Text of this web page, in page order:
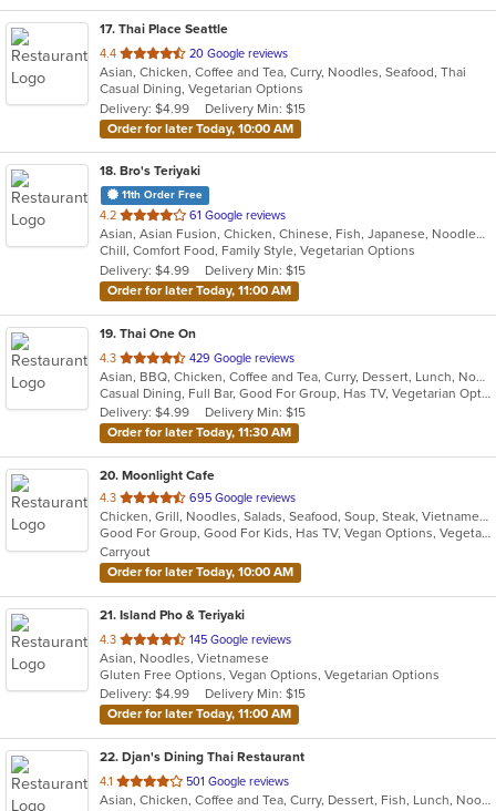
17. Thai Place Seattle
4.4 out
of
5
stars.
20 Google reviews
Asian, Chicken, Coffee and Tea, Curry, Noodles, Seafood, Thai
Casual Dining, Vegetarian Options
Delivery: $4.99
Delivery Min: $15
Order for later Today, 10:00 AM
18. Bro's Teriyaki
11th Order Free
4.2 out
of
5
stars.
61 Google reviews
Asian, Asian Fusion, Chicken, Chinese, Fish, Japanese, Noodles, Seafood
Chill, Comfort Food, Family Style, Vegetarian Options
Delivery: $4.99
Delivery Min: $15
Order for later Today, 11:00 AM
19. Thai One On
4.3 out
of
5
stars.
429 Google reviews
Asian, BBQ, Chicken, Coffee and Tea, Curry, Dessert, Lunch, Noodles, Salads, Seafood, Soup, Thai, Wings
Casual Dining, Full Bar, Good For Group, Has TV, Vegetarian Options
Delivery: $4.99
Delivery Min: $15
Order for later Today, 11:30 AM
20. Moonlight Cafe
4.3 out
of
5
stars.
695 Google reviews
Chicken, Grill, Noodles, Salads, Seafood, Soup, Steak, Vietnamese
Good For Group, Good For Kids, Has TV, Vegan Options, Vegetarian Options
Carryout
Order for later Today, 10:00 AM
21. Island Pho & Teriyaki
4.3 out
of
5
stars.
145 Google reviews
Asian, Noodles, Vietnamese
Gluten Free Options, Vegan Options, Vegetarian Options
Delivery: $4.99
Delivery Min: $15
Order for later Today, 11:00 AM
22. Djan's Dining Thai Restaurant
4.1 out
of
501 Google reviews
Asian, Chicken, Coffee and Tea, Curry, Dessert, Fish, Lunch, Noodles, Salads, Seafood, Soup, Thai, Wings